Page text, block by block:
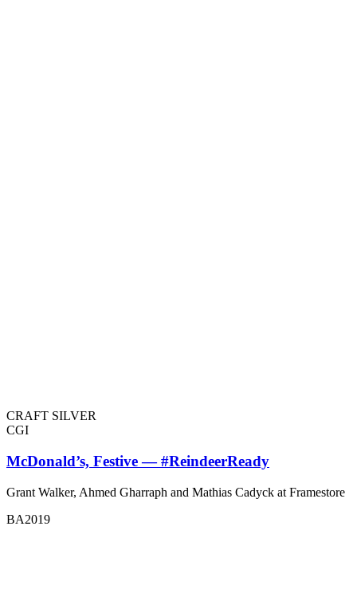
CRAFT SILVER
CGI
McDonald’s, Festive — #ReindeerReady
Grant Walker, Ahmed Gharraph and Mathias Cadyck at Framestore
BA2019